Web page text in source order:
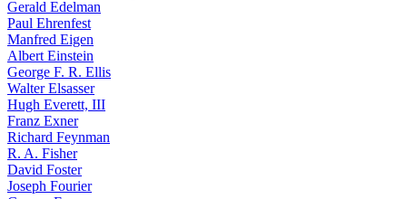
Gerald Edelman
Paul Ehrenfest
Manfred Eigen
Albert Einstein
George F. R. Ellis
Walter Elsasser
Hugh Everett, III
Franz Exner
Richard Feynman
R. A. Fisher
David Foster
Joseph Fourier